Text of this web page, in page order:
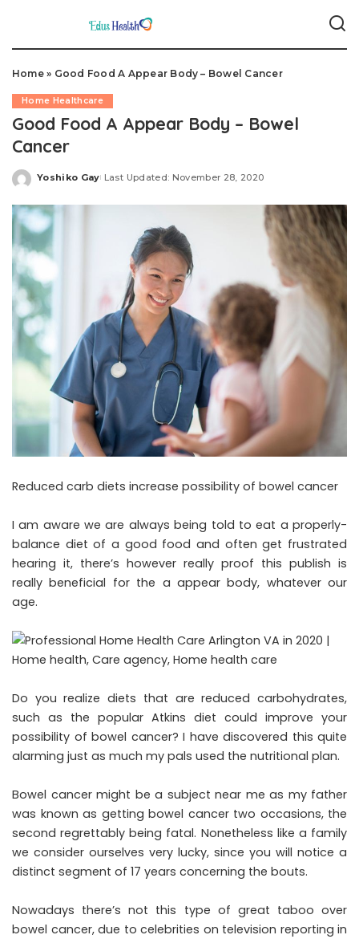
Home» Good Food A Appear Body – Bowel Cancer
Home Healthcare
Good Food A Appear Body – Bowel
Cancer
Posted
Yoshiko Gay Last Updated: November 28, 2020
Reduced carb diets increase possibility of bowel cancer
I am aware we are always being told to eat a properly-
balance diet of a good food and often get frustrated
hearing it, there’s however really proof this publish is
really beneficial for the a appear body, whatever our
age.
Do you realize diets that are reduced carbohydrates,
such as the popular Atkins diet could improve your
possibility of bowel cancer? I have discovered this quite
alarming just as much my pals used the nutritional plan.
Bowel cancer might be a subject near me as my father
was known as getting bowel cancer two occasions, the
second regrettably being fatal. Nonetheless like a family
we consider ourselves very lucky, since you will notice a
distinct segment of 17 years concerning the bouts.
Nowadays there’s not this type of great taboo over
bowel cancer, due to celebrities on television reporting in